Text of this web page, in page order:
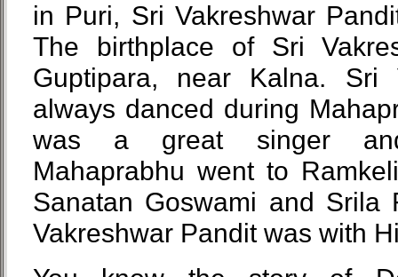
in Puri, Sri Vakreshwar
The birthplace of Sri
Guptipara, near Kalna. Sri
always danced during
was a great singer
Mahaprabhu went to
Sanatan Goswami and Srila
Vakreshwar Pandit was with